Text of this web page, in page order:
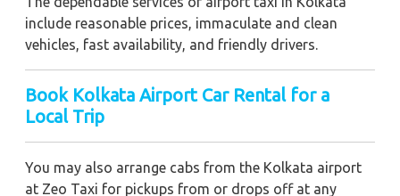
include reasonable prices, immaculate and clean
vehicles, fast availability, and friendly drivers.
Book Kolkata Airport Car Rental for a
Local Trip
You may also arrange cabs from the Kolkata airport
at Zeo Taxi for pickups from or drops off at any